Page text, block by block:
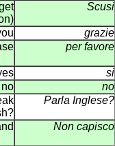
Scusi
grazie
per favore
si
no
no
Parla Inglese?
Non capisco